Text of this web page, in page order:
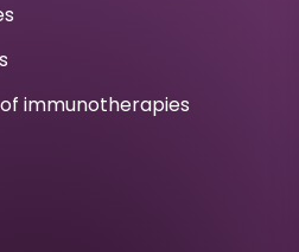
immunotherapies